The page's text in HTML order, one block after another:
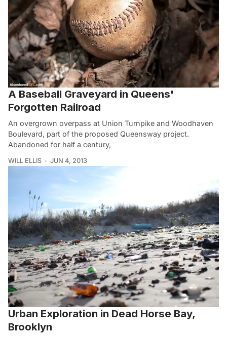
A Baseball Graveyard in Queens'
Forgotten Railroad
An overgrown overpass at Union Turnpike and Woodhaven
Boulevard, part of the proposed Queensway project.
Abandoned for half a century,
WILL ELLIS JUN 4, 2013
Urban Exploration in Dead Horse Bay,
Brooklyn